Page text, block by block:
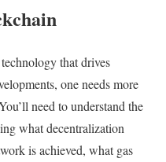
that drives
one needs more
need to understand the
what decentralization
is achieved, what gas